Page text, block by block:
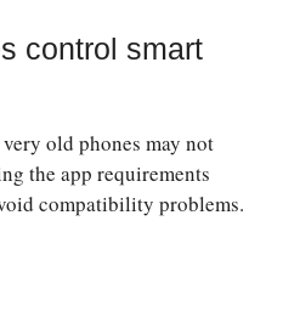
control smart
old phones may not
the app requirements
compatibility problems.